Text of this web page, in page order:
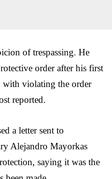
of trespassing. He
order after his first
with violating the order
reported.
a letter sent to
Alejandro Mayorkas
saying it was the